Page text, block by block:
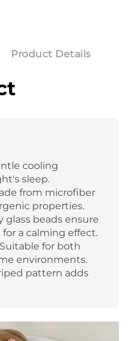
Product Details
cooling
sleep.
from microfiber
properties.
glass beads ensure
a calming effect.
for both
environments.
pattern adds